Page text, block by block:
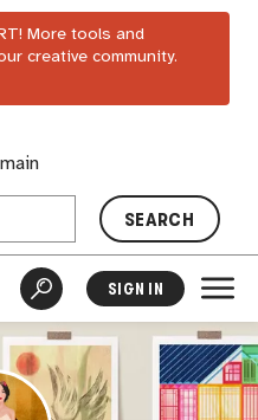
More tools and
creative community.
SEARCH
SIGN IN